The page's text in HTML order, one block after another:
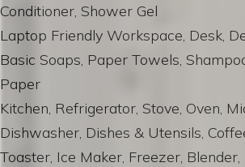
Conditioner, Shower Gel
Laptop Friendly Workspace, Desk,
Basic Soaps, Paper Towels,
Paper
Kitchen, Refrigerator, Stove, Oven,
Dishwasher, Dishes & Utensils,
Toaster, Ice Maker, Freezer, Blender,